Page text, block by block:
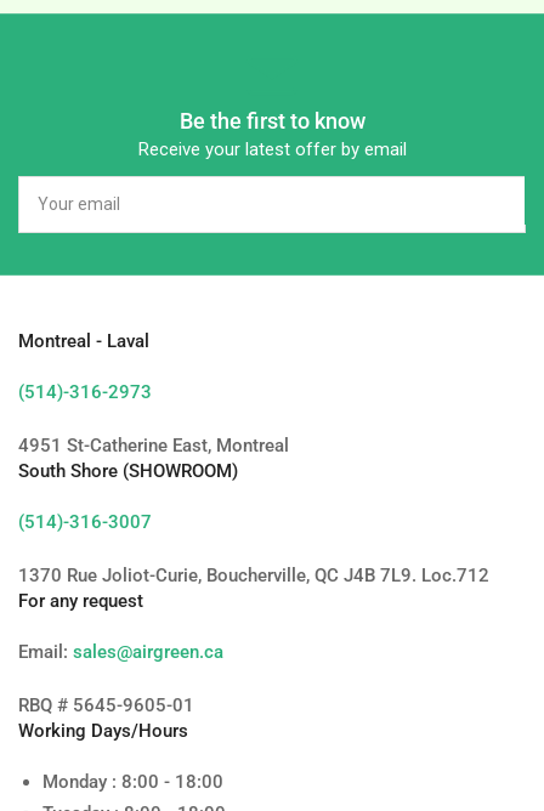
Be the first to know
Receive your latest offer by email
email
Montreal - Laval
(514)-316-2973
4951 St-Catherine East, Montreal
South Shore (SHOWROOM)
(514)-316-3007
1370 Rue Joliot-Curie, Boucherville, QC J4B 7L9. Loc.712
For any request
Email: sales@airgreen.ca
RBQ # 5645-9605-01
Working Days/Hours
Monday : 8:00 - 18:00